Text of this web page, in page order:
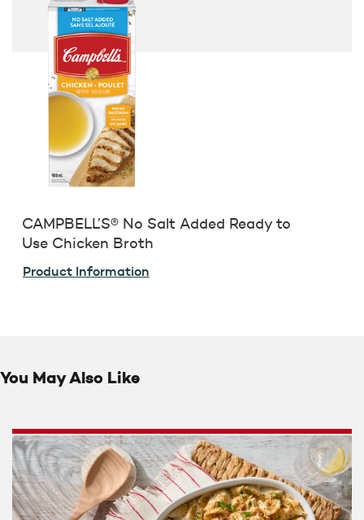
CAMPBELL’S® No Salt Added Ready to
Use Chicken Broth
Product Information
You May Also Like